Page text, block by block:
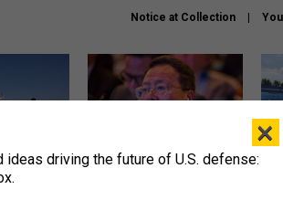
Notice at Collection
What is the Chinese military
×
ideas driving the future of U.S. defense: